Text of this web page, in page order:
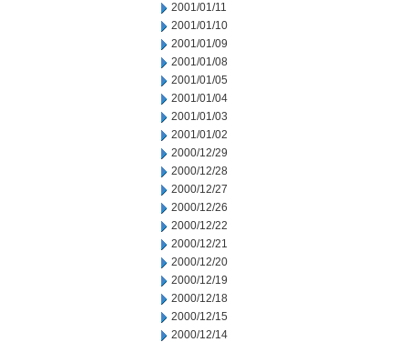
2001/01/11
2001/01/10
2001/01/09
2001/01/08
2001/01/05
2001/01/04
2001/01/03
2001/01/02
2000/12/29
2000/12/28
2000/12/27
2000/12/26
2000/12/22
2000/12/21
2000/12/20
2000/12/19
2000/12/18
2000/12/15
2000/12/14